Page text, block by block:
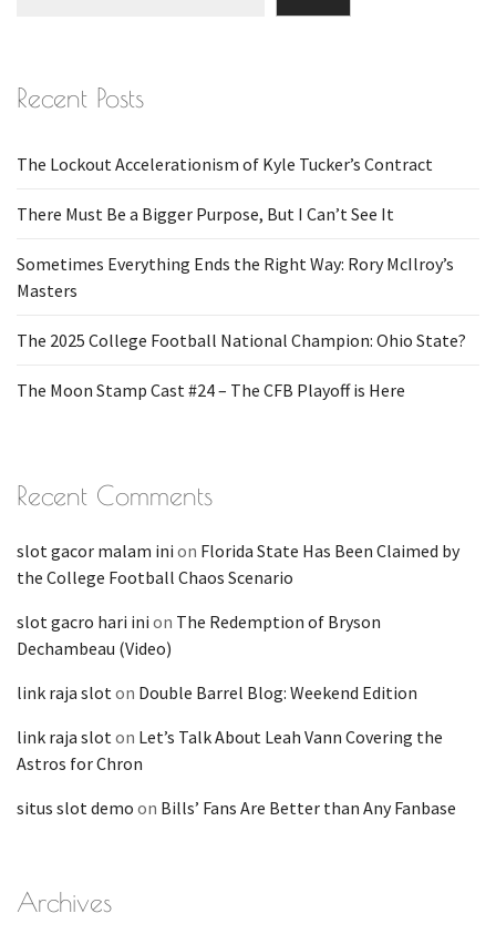
Recent Posts
The Lockout Accelerationism of Kyle Tucker’s Contract
There Must Be a Bigger Purpose, But I Can’t See It
Sometimes Everything Ends the Right Way: Rory McIlroy’s
Masters
The 2025 College Football National Champion: Ohio State?
The Moon Stamp Cast #24 – The CFB Playoff is Here
Recent Comments
slot gacor malam ini on Florida State Has Been Claimed by
the College Football Chaos Scenario
slot gacro hari ini on The Redemption of Bryson
Dechambeau (Video)
link raja sloton Double Barrel Blog: Weekend Edition
link raja sloton Let’s Talk About Leah Vann Covering the
Astros for Chron
situs slot demo on Bills’ Fans Are Better than Any Fanbase
Archives